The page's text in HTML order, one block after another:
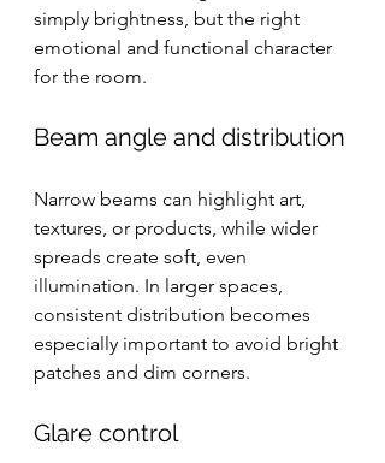
simply brightness, but the right
emotional and functional character
for the room.
Beam angle and distribution
Narrow beams can highlight art,
textures, or products, while wider
spreads create soft, even
illumination. In larger spaces,
consistent distribution becomes
especially important to avoid bright
patches and dim corners.
Glare control